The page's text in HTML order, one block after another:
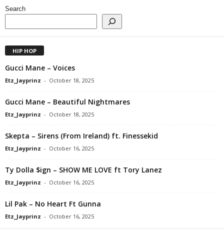
Search
HIP HOP
Gucci Mane – Voices
Etz_Jayprinz - October 18, 2025
Gucci Mane – Beautiful Nightmares
Etz_Jayprinz - October 18, 2025
Skepta – Sirens (From Ireland) ft. Finessekid
Etz_Jayprinz - October 16, 2025
Ty Dolla $ign – SHOW ME LOVE ft Tory Lanez
Etz_Jayprinz - October 16, 2025
Lil Pak – No Heart Ft Gunna
Etz_Jayprinz - October 16, 2025